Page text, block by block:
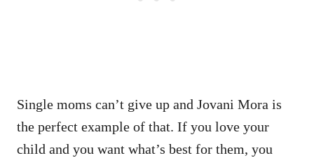
Single moms can’t give up and Jovani Mora is
the perfect example of that. If you love your
child and you want what’s best for them, you